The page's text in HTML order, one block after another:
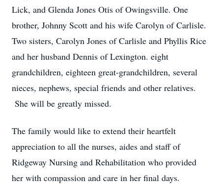
Lick, and Glenda Jones Otis of Owingsville. One
brother, Johnny Scott and his wife Carolyn of Carlisle.
Two sisters, Carolyn Jones of Carlisle and Phyllis Rice
and her husband Dennis of Lexington. eight
grandchildren, eighteen great-grandchildren, several
nieces, nephews, special friends and other relatives.
She will be greatly missed.
The family would like to extend their heartfelt
appreciation to all the nurses, aides and staff of
Ridgeway Nursing and Rehabilitation who provided
her with compassion and care in her final days.